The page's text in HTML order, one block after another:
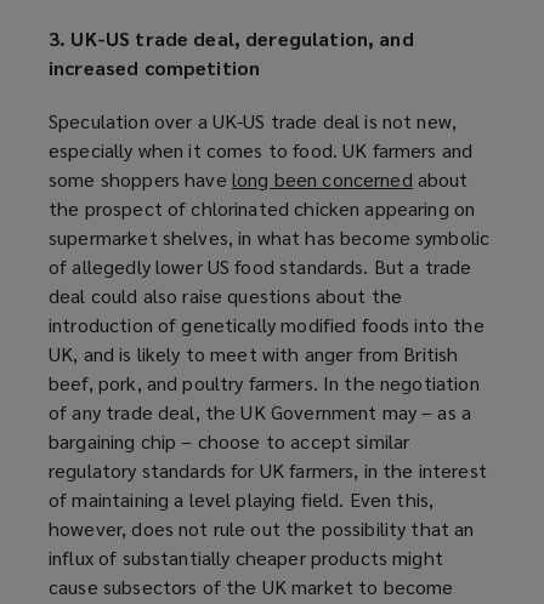
3. UK-US trade deal, deregulation, and
increased competition
Speculation over a UK-US trade deal is not new,
especially when it comes to food. UK farmers and
some shoppers have long been concerned (
o
p
e
s
a
n
e
w
i
n
d
o
about
the prospect of chlorinated chicken appearing on
supermarket shelves, in what has become symbolic
of allegedly lower US food standards. But a trade
deal could also raise questions about the
introduction of genetically modified foods into the
UK, and is likely to meet with anger from British
beef, pork, and poultry farmers. In the negotiation
of any trade deal, the UK Government may – as a
bargaining chip – choose to accept similar
regulatory standards for UK farmers, in the interest
of maintaining a level playing field. Even this,
however, does not rule out the possibility that an
influx of substantially cheaper products might
cause subsectors of the UK market to become